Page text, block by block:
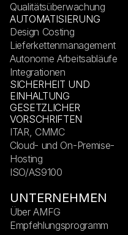
Qualitätsüberwachung
AUTOMATISIERUNG
Design Costing
Lieferkettenmanagement
Autonome Arbeitsabläufe
Integrationen
SICHERHEIT UND
EINHALTUNG
GESETZLICHER
VORSCHRIFTEN
ITAR, CMMC
Cloud- und On-Premise-
Hosting
ISO/AS9100
UNTERNEHMEN
Über AMFG
Empfehlungsprogramm